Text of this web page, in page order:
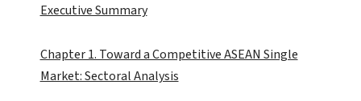
Executive Summary
Chapter 1. Toward a Competitive ASEAN Single
Market: Sectoral Analysis